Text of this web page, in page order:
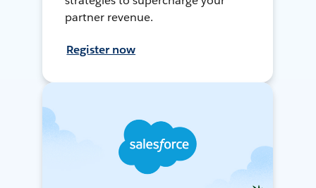
partner revenue.
Register now